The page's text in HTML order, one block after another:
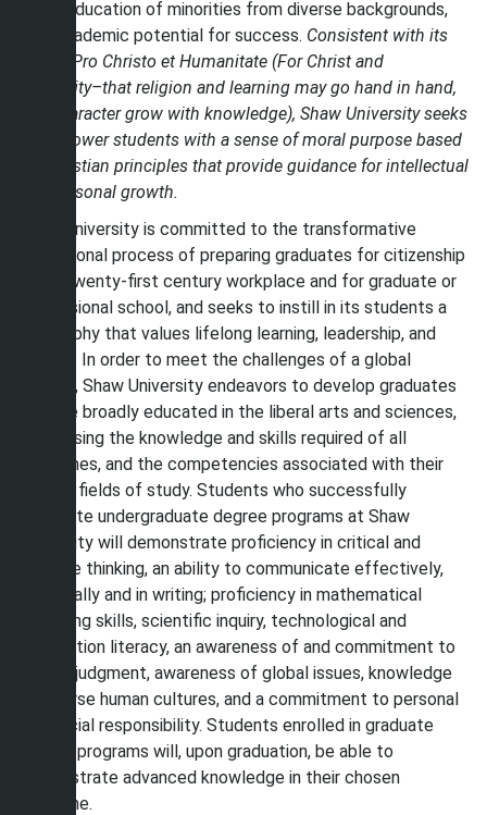
in the education of minorities from diverse backgrounds,
with academic potential for success. Consistent with its
motto, Pro Christo et Humanitate (For Christ and
Humanity–that religion and learning may go hand in hand,
and character grow with knowledge), Shaw University seeks
to empower students with a sense of moral purpose based
on Christian principles that provide guidance for intellectual
and personal growth.
Shaw University is committed to the transformative
educational process of preparing graduates for citizenship
in the twenty-first century workplace and for graduate or
professional school, and seeks to instill in its students a
philosophy that values lifelong learning, leadership, and
service. In order to meet the challenges of a global
society, Shaw University endeavors to develop graduates
who are broadly educated in the liberal arts and sciences,
possessing the knowledge and skills required of all
disciplines, and the competencies associated with their
chosen fields of study. Students who successfully
complete undergraduate degree programs at Shaw
University will demonstrate proficiency in critical and
creative thinking, an ability to communicate effectively,
both orally and in writing; proficiency in mathematical
reasoning skills, scientific inquiry, technological and
information literacy, an awareness of and commitment to
ethical judgment, awareness of global issues, knowledge
of diverse human cultures, and a commitment to personal
and social responsibility. Students enrolled in graduate
degree programs will, upon graduation, be able to
demonstrate advanced knowledge in their chosen
discipline.